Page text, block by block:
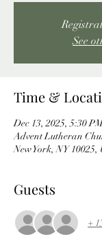
See
Time &
Dec 13, 2025, 5:30
Advent Lutheran
New York, NY 10025,
Guests
+